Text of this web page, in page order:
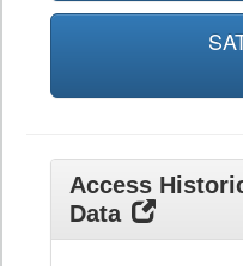
Access
Data